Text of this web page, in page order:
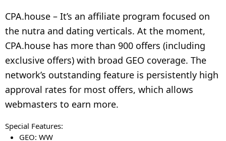
CPA.house – It’s an affiliate program focused on
the nutra and dating verticals. At the moment,
CPA.house has more than 900 offers (including
exclusive offers) with broad GEO coverage. The
network’s outstanding feature is persistently high
approval rates for most offers, which allows
webmasters to earn more.
Special Features:
GEO: WW